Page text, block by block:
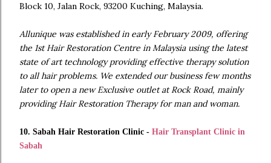
Block 10, Jalan Rock, 93200 Kuching, Malaysia.
Allunique was established in early February 2009, offering
the 1st Hair Restoration Centre in Malaysia using the latest
state of art technology providing effective therapy solution
to all hair problems. We extended our business few months
later to open a new Exclusive outlet at Rock Road, mainly
providing Hair Restoration Therapy for man and woman.
10. Sabah Hair Restoration Clinic - Hair Transplant Clinic in
Sabah